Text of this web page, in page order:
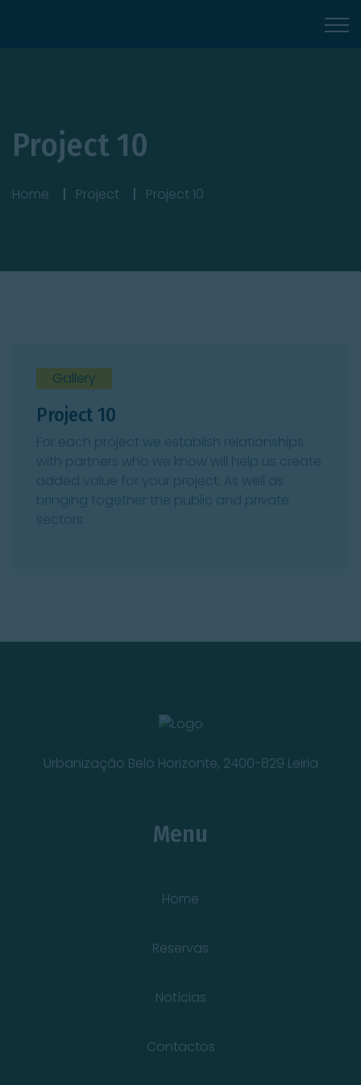
Project 10
Home Project Project 10
Gallery
Project 10
For each project we establish relationships
with partners who we know will help us create
added value for your project. As well as
bringing together the public and private
sectors.
Urbanização Belo Horizonte, 2400-829 Leiria
Menu
Home
Reservas
Notícias
Contactos